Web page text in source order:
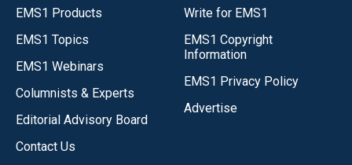
EMS1 Products
EMS1 Topics
EMS1 Webinars
Columnists & Experts
Editorial Advisory Board
Contact Us
Write for EMS1
EMS1 Copyright
Information
EMS1 Privacy Policy
Advertise